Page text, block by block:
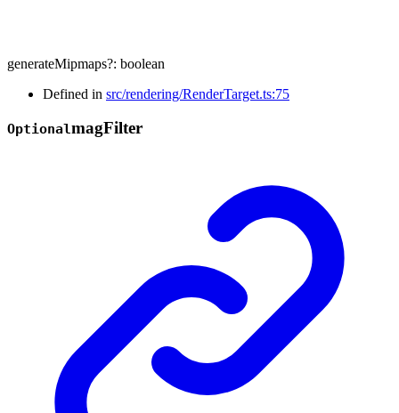
generateMipmaps?: boolean
Defined in src/rendering/RenderTarget.ts:75
OptionalmagFilter